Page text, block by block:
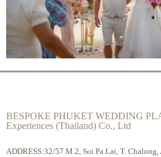
BESPOKE PHUKET WEDDING
Experiences (Thailand) Co., Ltd
ADDRESS:32/57 M.2, Soi Pa Lai, T.